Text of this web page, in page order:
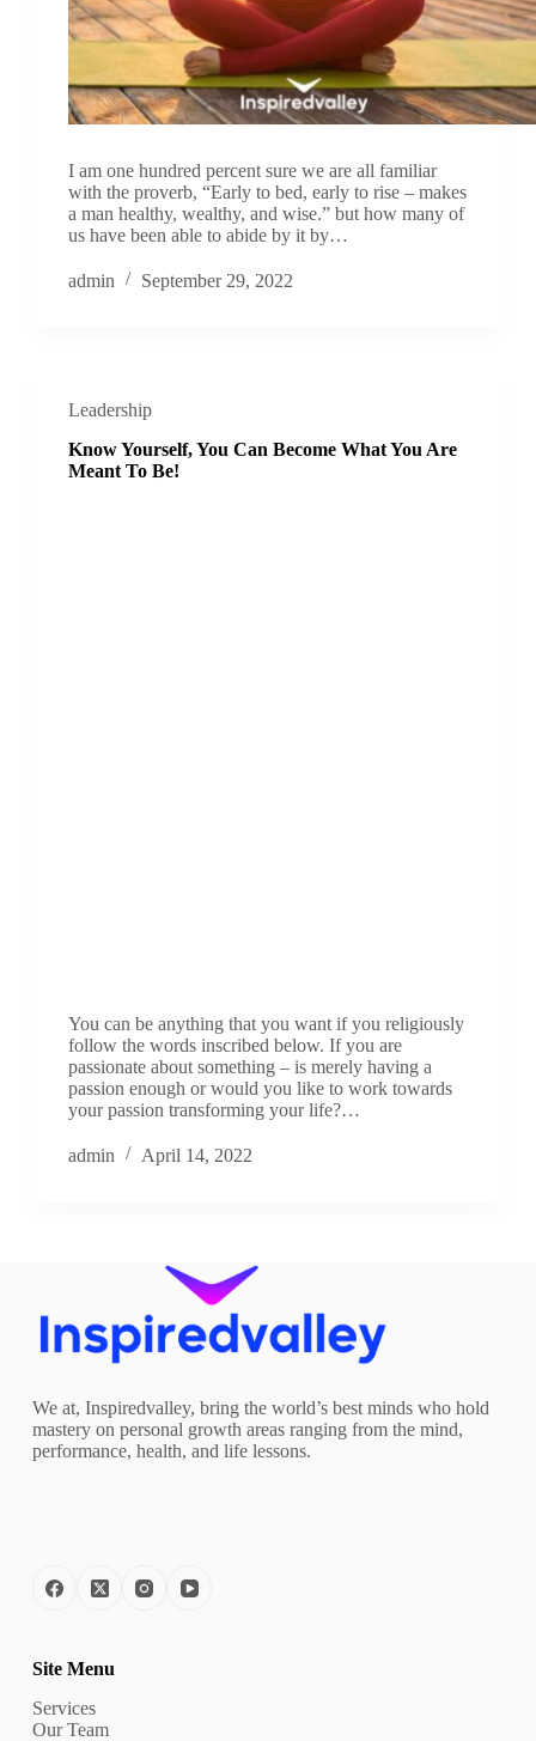
I am one hundred percent sure we are all familiar
with the proverb, “Early to bed, early to rise – makes
a man healthy, wealthy, and wise.” but how many of
us have been able to abide by it by…
admin September 29, 2022
Leadership
Know Yourself, You Can Become What You Are
Meant To Be!
You can be anything that you want if you religiously
follow the words inscribed below. If you are
passionate about something – is merely having a
passion enough or would you like to work towards
your passion transforming your life?…
admin April 14, 2022
We at, Inspiredvalley, bring the world’s best minds who hold
mastery on personal growth areas ranging from the mind,
performance, health, and life lessons.
Site Menu
Services
Our Team